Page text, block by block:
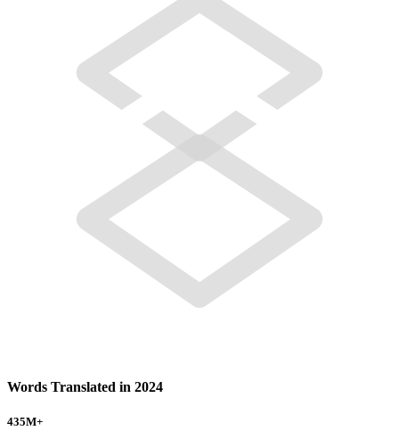
Words Translated in 2024
435M+